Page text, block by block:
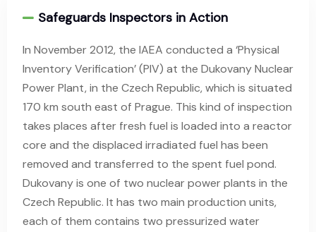
Safeguards Inspectors in Action
In November 2012, the IAEA conducted a ‘Physical
Inventory Verification’ (PIV) at the Dukovany Nuclear
Power Plant, in the Czech Republic, which is situated
170 km south east of Prague. This kind of inspection
takes places after fresh fuel is loaded into a reactor
core and the displaced irradiated fuel has been
removed and transferred to the spent fuel pond.
Dukovany is one of two nuclear power plants in the
Czech Republic. It has two main production units,
each of them contains two pressurized water